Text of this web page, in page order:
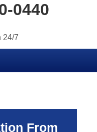
0440
24/7
From